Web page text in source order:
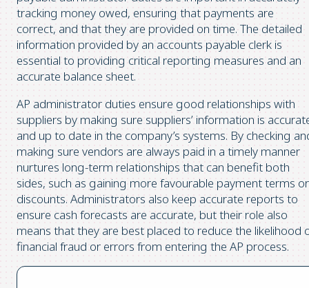
tracking money owed, ensuring that payments are
correct, and that they are provided on time. The detailed
information provided by an accounts payable clerk is
essential to providing critical reporting measures and an
accurate balance sheet.
AP administrator duties ensure good relationships with
suppliers by making sure suppliers’ information is
and up to date in the company’s systems. By checking
making sure vendors are always paid in a timely manner
nurtures long-term relationships that can benefit both
sides, such as gaining more favourable payment terms or
discounts. Administrators also keep accurate reports to
ensure cash forecasts are accurate, but their role also
means that they are best placed to reduce the likelihood
financial fraud or errors from entering the AP process.